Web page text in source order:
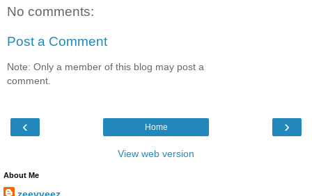
No comments:
Post a Comment
Note: Only a member of this blog may post a
comment.
‹ ›
Home
View web version
About Me